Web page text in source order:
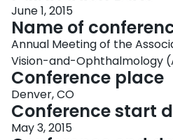
June 1, 2015
Name of
Annual Meeting of the
Vision-and-Ophthalmology
Conference place
Denver, CO
Conference start
May 3, 2015